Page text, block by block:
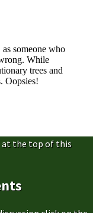
at the top of this